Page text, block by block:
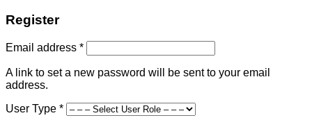
Register
Email address *Required
A link to set a new password will be sent to your email
address.
User Type *